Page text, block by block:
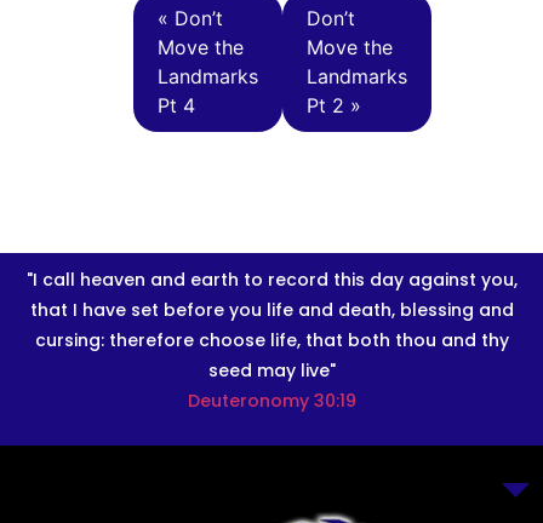
« Don’t
Move the
Landmarks
Pt 4
Don’t
Move the
Landmarks
Pt 2 »
"I call heaven and earth to record this day against you,
that I have set before you life and death, blessing and
cursing: therefore choose life, that both thou and thy
seed may live"
Deuteronomy 30:19